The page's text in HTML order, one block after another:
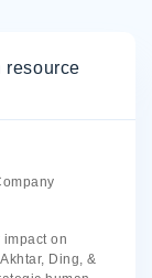
resource
impact on
Ding, &